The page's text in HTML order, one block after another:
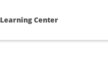
Learning Center